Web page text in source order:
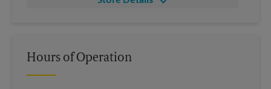
Hours of Operation